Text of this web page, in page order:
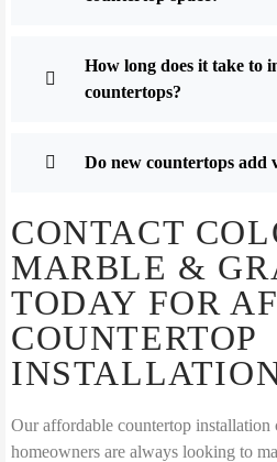
How long does it take to
countertops?
Do new countertops add
CONTACT
MARBLE &
TODAY FOR
COUNTERTOP
Our affordable countertop installation
homeowners are always looking to